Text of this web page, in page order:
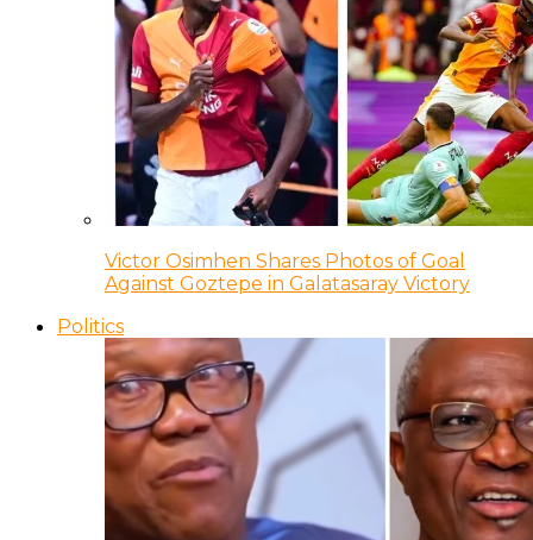
Victor Osimhen Shares Photos of Goal
Against Goztepe in Galatasaray Victory
Politics